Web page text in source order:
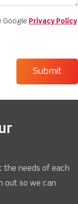
Google Privacy Policy
the needs of each
out so we can